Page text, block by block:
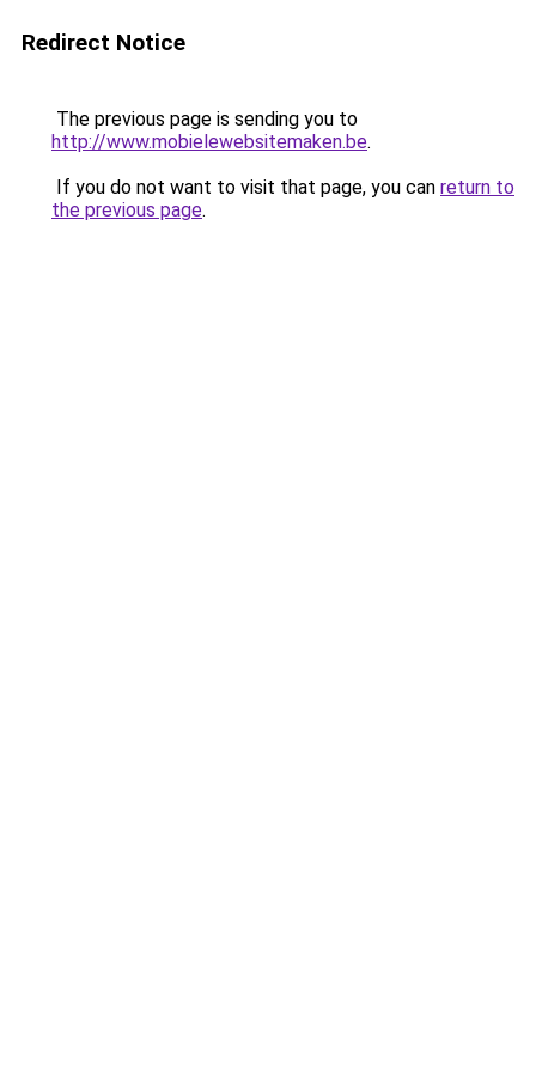
Redirect Notice
The previous page is sending you to
http://www.mobielewebsitemaken.be.
If you do not want to visit that page, you can return to
the previous page.